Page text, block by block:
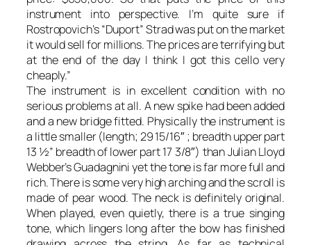
instrument into perspective. I’m quite sure if
Rostropovich’s “Duport” Strad was put on the market
it would sell for millions. The prices are terrifying but
at the end of the day I think I got this cello very
cheaply.”
The instrument is in excellent condition with no
serious problems at all. A new spike had been added
and a new bridge fitted. Physically the instrument is
a little smaller (length; 29 15/16″ ; breadth upper part
13 ½” breadth of lower part 17 3/8″) than Julian Lloyd
Webber’s Guadagnini yet the tone is far more full and
rich. There is some very high arching and the scroll is
made of pear wood. The neck is definitely original.
When played, even quietly, there is a true singing
tone, which lingers long after the bow has finished